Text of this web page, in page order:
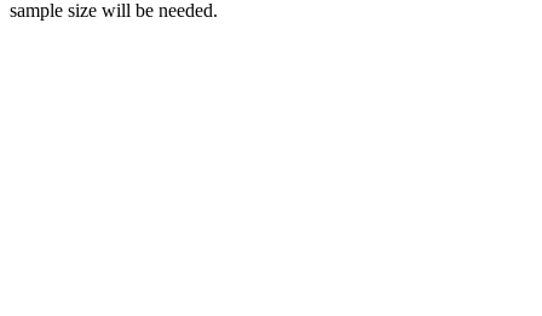
sample size will be needed.